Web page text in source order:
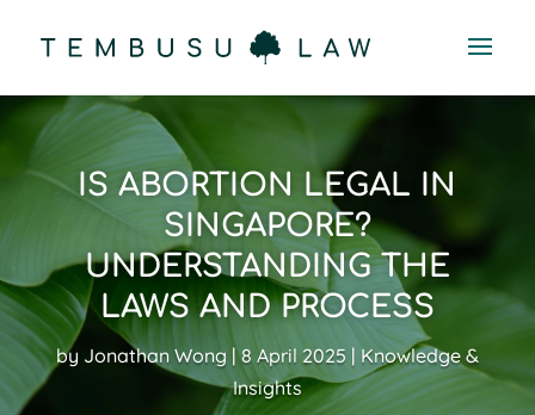
IS ABORTION LEGAL IN
SINGAPORE?
UNDERSTANDING THE
LAWS AND PROCESS
by Jonathan Wong 8 April 2025
Knowledge &
Insights